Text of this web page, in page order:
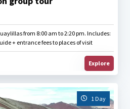
from 8:00 am to 2:20 pm. Includes:
+ entrance fees to places of visit
Explore
1 Day